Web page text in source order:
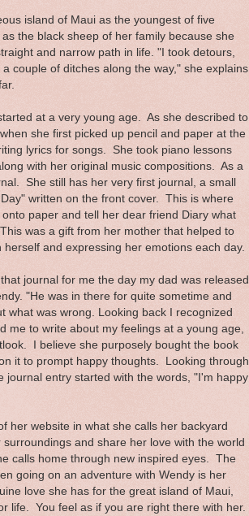
island of Maui as the youngest of five
the black sheep of her family because she
and narrow path in life. "I took detours,
couple of ditches along the way," she explains
at a very young age. As she described to
she first picked up pencil and paper at the
lyrics for songs. She took piano lessons
with her original music compositions. As a
She still has her very first journal, a small
written on the front cover. This is where
paper and tell her dear friend Diary what
was a gift from her mother that helped to
and expressing her emotions each day.
journal for me the day my dad was released
"He was in there for quite sometime and
what was wrong. Looking back I recognized
me to write about my feelings at a young age,
I believe she purposely bought the book
it to prompt happy thoughts. Looking through
journal entry started with the words, "I'm happy
her website in what she calls her backyard
and share her love with the world
calls home through new inspired eyes. The
going on an adventure with Wendy is her
love she has for the great island of Maui,
life. You feel as if you are right there with her.